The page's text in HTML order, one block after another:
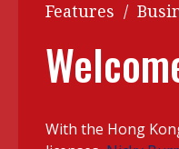
Read PDF
Get
Features /
With the Hong